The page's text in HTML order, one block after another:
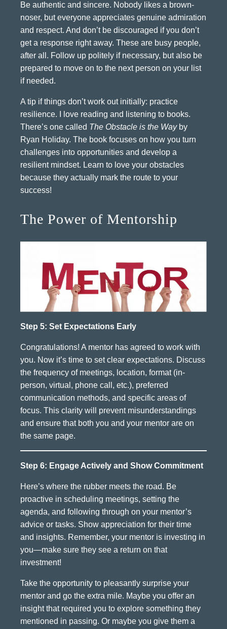
Be authentic and sincere. Nobody likes a brown-
noser, but everyone appreciates genuine admiration
and respect. And don’t be discouraged if you don’t
get a response right away. These are busy people,
after all. Follow up politely if necessary, but also be
prepared to move on to the next person on your list
if needed.
A tip if things don’t work out initially: practice
resilience. I love reading and listening to books.
There’s one called The Obstacle is the Wayby
Ryan Holiday. The book focuses on how you turn
challenges into opportunities and develop a
resilient mindset. Learn to love your obstacles
because they actually mark the route to your
success!
The Power of Mentorship
Step 5: Set Expectations Early
Congratulations! A mentor has agreed to work with
you. Now it’s time to set clear expectations. Discuss
the frequency of meetings, location, format (in-
person, virtual, phone call, etc.), preferred
communication methods, and specific areas of
focus. This clarity will prevent misunderstandings
and ensure that both you and your mentor are on
the same page.
Step 6: Engage Actively and Show Commitment
Here’s where the rubber meets the road. Be
proactive in scheduling meetings, setting the
agenda, and following through on your mentor’s
advice or tasks. Show appreciation for their time
and insights. Remember, your mentor is investing in
you—make sure they see a return on that
investment!
Take the opportunity to pleasantly surprise your
mentor and go the extra mile. Maybe you offer an
insight that required you to explore something they
mentioned in passing. Or maybe you give them a